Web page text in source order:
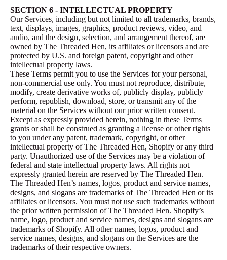
SECTION 6 - INTELLECTUAL PROPERTY
Our Services, including but not limited to all trademarks, brands,
text, displays, images, graphics, product reviews, video, and
audio, and the design, selection, and arrangement thereof, are
owned by The Threaded Hen, its affiliates or licensors and are
protected by U.S. and foreign patent, copyright and other
intellectual property laws.
These Terms permit you to use the Services for your personal,
non-commercial use only. You must not reproduce, distribute,
modify, create derivative works of, publicly display, publicly
perform, republish, download, store, or transmit any of the
material on the Services without our prior written consent.
Except as expressly provided herein, nothing in these Terms
grants or shall be construed as granting a license or other rights
to you under any patent, trademark, copyright, or other
intellectual property of The Threaded Hen, Shopify or any third
party. Unauthorized use of the Services may be a violation of
federal and state intellectual property laws. All rights not
expressly granted herein are reserved by The Threaded Hen.
The Threaded Hen’s names, logos, product and service names,
designs, and slogans are trademarks of The Threaded Hen or its
affiliates or licensors. You must not use such trademarks without
the prior written permission of The Threaded Hen. Shopify’s
name, logo, product and service names, designs and slogans are
trademarks of Shopify. All other names, logos, product and
service names, designs, and slogans on the Services are the
trademarks of their respective owners.